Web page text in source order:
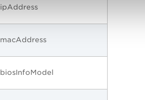
ipAddress
macAddress
biosInfoModel